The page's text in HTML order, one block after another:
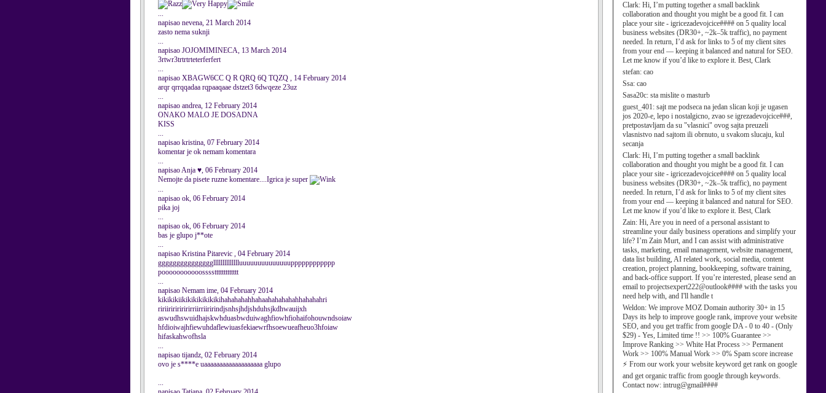
Clark: Hi, I’m putting together a small backlink
collaboration and thought you might be a good fit. I can
place your site - igricezadevojcice#### on 5 quality local
business websites (DR30+, ~2k–5k traffic), no payment
needed. In return, I’d ask for links to 5 of my client sites
from your end — keeping it balanced and natural for SEO.
Let me know if you’d like to explore it. Best, Clark
stefan: cao
Ssa: cao
Sasa20c: sta mislite o masturb
guest_401: sajt me podseca na jedan slican koji je ugasen
jos 2020-e, lepo i nostalgicno, zvao se igrezadevojcice###,
pretpostavljam da su "vlasnici" ovog sajta preuzeli
vlasnistvo nad sajtom ili obrnuto, u svakom slucaju, kul
secanja
Clark: Hi, I’m putting together a small backlink
collaboration and thought you might be a good fit. I can
place your site - igricezadevojcice#### on 5 quality local
business websites (DR30+, ~2k–5k traffic), no payment
needed. In return, I’d ask for links to 5 of my client sites
from your end — keeping it balanced and natural for SEO.
Let me know if you’d like to explore it. Best, Clark
Zain: Hi, Are you in need of a personal assistant to
streamline your daily business operations and simplify your
life? I’m Zain Murt, and I can assist with administrative
tasks, marketing, email management, website management,
data list building, AI related work, social media, content
creation, project planning, bookkeeping, software training,
and back-office support. If you’re interested, please send an
email to projectsexpert222@outlook#### with the tasks you
need help with, and I'll handle t
Weldon: We improve MOZ Domain authority 30+ in 15
Days its help to improve google rank, improve your website
SEO, and you get traffic from google DA - 0 to 40 - (Only
$29) - Yes, Limited time !! >> 100% Guarantee >>
Improve Ranking >> White Hat Process >> Permanent
Work >> 100% Manual Work >> 0% Spam score increase
⚡ From our work your website keyword get rank on google
and get organic traffic from google through keywords.
Contact now: intrug@gmail####
...
napisao nevena, 21 March 2014
zasto nema suknji
...
napisao JOJOMIMINECA, 13 March 2014
3rtwr3trtrtrteterferfert
...
napisao XBAGW6CC Q R QRQ 6Q TQZQ , 14 February 2014
arqr qrrqqadaa rqpaaqaae dstzet3 6dwqeze 23uz
...
napisao andrea, 12 February 2014
ONAKO MALO JE DOSADNA
KISS
...
napisao kristina, 07 February 2014
komentar je ok nemam komentara
...
napisao Anja ♥, 06 February 2014
Nemojte da pisete ruzne komentare....Igrica je super
...
napisao ok, 06 February 2014
pika joj
...
napisao ok, 06 February 2014
bas je glupo j**ote
...
napisao Kristina Pitarevic , 04 February 2014
ggggggggggggggglllllllllllllluuuuuuuuuuuuuupppppppppppp
pooooooooooossssttttttttttttt
...
napisao Nemam ime, 04 February 2014
kikikikiikikikikikikikihahahahahhahaahahahahahhahahahri
ririiriririririrriirriiririndjsnhsjhdjshduhsjkdhwauijxh
aswudhswuidhajskwhduasbwduiwaghfiowhfiohaifohouwndsoiaw
hfdioiwajhfiewuhdaflewiuasfekiaewrfhsoewueafheuo3hfoiaw
hifaskahwofhsla
...
napisao tijandz, 02 February 2014
ovo je s****e uaaaaaaaaaaaaaaaaaaa glupo
...